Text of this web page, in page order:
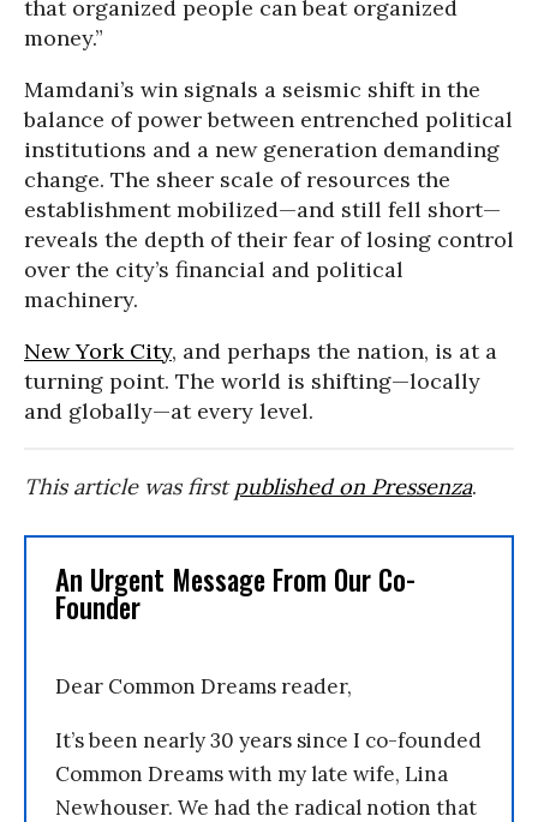
that organized people can beat organized
money.”
Mamdani’s win signals a seismic shift in the
balance of power between entrenched political
institutions and a new generation demanding
change. The sheer scale of resources the
establishment mobilized—and still fell short—
reveals the depth of their fear of losing control
over the city’s financial and political
machinery.
New York City, and perhaps the nation, is at a
turning point. The world is shifting—locally
and globally—at every level.
This article was firstpublished on Pressenza.
An Urgent Message From Our Co-
Founder
Dear Common Dreams reader,
It’s been nearly 30 years since I co-founded
Common Dreams with my late wife, Lina
Newhouser. We had the radical notion that